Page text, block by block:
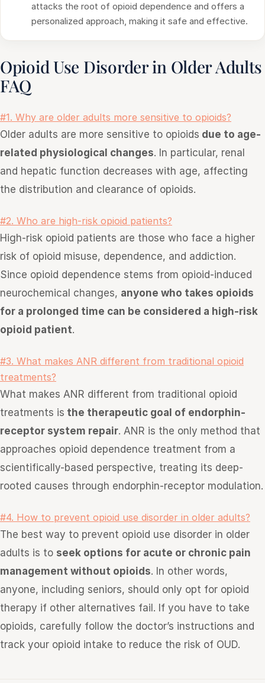
attacks the root of opioid dependence and offers a
personalized approach, making it safe and effective.
Opioid Use Disorder in Older Adults
FAQ
#1. Why are older adults more sensitive to opioids?
Older adults are more sensitive to opioids due to age-
related physiological changes. In particular, renal
and hepatic function decreases with age, affecting
the distribution and clearance of opioids.
#2. Who are high-risk opioid patients?
High-risk opioid patients are those who face a higher
risk of opioid misuse, dependence, and addiction.
Since opioid dependence stems from opioid-induced
neurochemical changes, anyone who takes opioids
for a prolonged time can be considered a high-risk
opioid patient.
#3. What makes ANR different from traditional opioid
treatments?
What makes ANR different from traditional opioid
treatments is the therapeutic goal of endorphin-
receptor system repair. ANR is the only method that
approaches opioid dependence treatment from a
scientifically-based perspective, treating its deep-
rooted causes through endorphin-receptor modulation.
#4. How to prevent opioid use disorder in older adults?
The best way to prevent opioid use disorder in older
adults is to seek options for acute or chronic pain
management without opioids. In other words,
anyone, including seniors, should only opt for opioid
therapy if other alternatives fail. If you have to take
opioids, carefully follow the doctor’s instructions and
track your opioid intake to reduce the risk of OUD.